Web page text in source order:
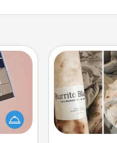
of
than a
A Burrito
gift for the